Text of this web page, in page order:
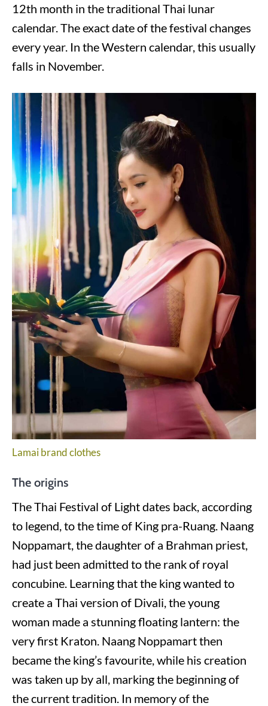
12th month in the traditional Thai lunar
calendar. The exact date of the festival changes
every year. In the Western calendar, this usually
falls in November.
Lamai brand clothes
The origins
The Thai Festival of Light dates back, according
to legend, to the time of King pra-Ruang. Naang
Noppamart, the daughter of a Brahman priest,
had just been admitted to the rank of royal
concubine. Learning that the king wanted to
create a Thai version of Divali, the young
woman made a stunning floating lantern: the
very first Kraton. Naang Noppamart then
became the king’s favourite, while his creation
was taken up by all, marking the beginning of
the current tradition. In memory of the